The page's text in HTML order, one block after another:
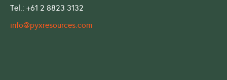
Tel.: +61 2 8823 3132
info@pyxresources.com